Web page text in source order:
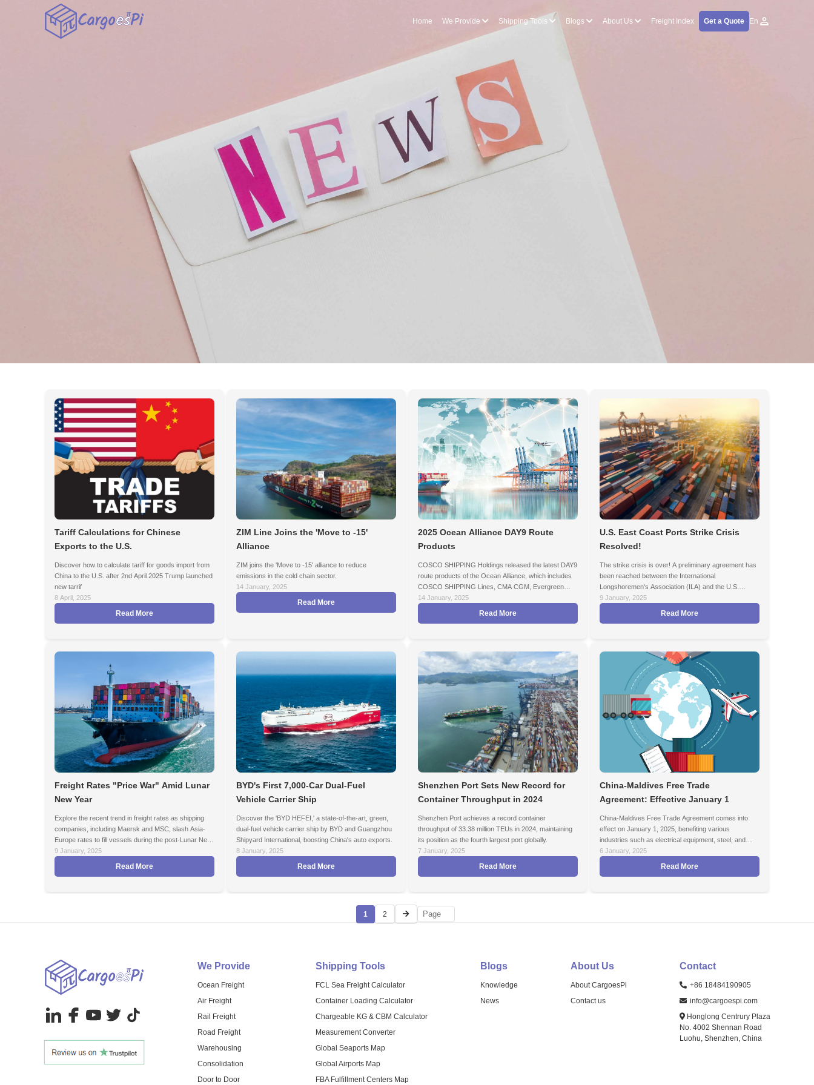
Home We Provide Shipping Tools Blogs About Us Freight Index Get a Quote En
News & Insights by Cargoespi
Tariff Calculations for Chinese
Exports to the U.S.
Discover how to calculate tariff for goods import from
China to the U.S. after 2nd April 2025 Trump launched
new tarrif
8 April, 2025
Read More
ZIM Line Joins the 'Move to -15'
Alliance
ZIM joins the 'Move to -15' alliance to reduce
emissions in the cold chain sector.
14 January, 2025
Read More
2025 Ocean Alliance DAY9 Route
Products
COSCO SHIPPING Holdings released the latest DAY9
route products of the Ocean Alliance, which includes
COSCO SHIPPING Lines, CMA CGM, Evergreen
Marine, and OOCL.
14 January, 2025
Read More
U.S. East Coast Ports Strike Crisis
Resolved!
The strike crisis is over! A preliminary agreement has
been reached between the International
Longshoremen's Association (ILA) and the U.S.
Maritime Alliance (USMX) to prevent potential supply
9 January, 2025
Read More
Freight Rates "Price War" Amid Lunar
New Year
Explore the recent trend in freight rates as shipping
companies, including Maersk and MSC, slash Asia-
Europe rates to fill vessels during the post-Lunar New
Year off-season. Learn how alliance restructuring and
9 January, 2025
Read More
BYD's First 7,000-Car Dual-Fuel
Vehicle Carrier Ship
Discover the 'BYD HEFEI,' a state-of-the-art, green,
dual-fuel vehicle carrier ship by BYD and Guangzhou
Shipyard International, boosting China's auto exports.
8 January, 2025
Read More
Shenzhen Port Sets New Record for
Container Throughput in 2024
Shenzhen Port achieves a record container
throughput of 33.38 million TEUs in 2024, maintaining
its position as the fourth largest port globally.
7 January, 2025
Read More
China-Maldives Free Trade
Agreement: Effective January 1
China-Maldives Free Trade Agreement comes into
effect on January 1, 2025, benefiting various
industries such as electrical equipment, steel, and
agricultural exports.
6 January, 2025
Read More
1 2
We Provide
Ocean Freight
Air Freight
Rail Freight
Road Freight
Warehousing
Consolidation
Door to Door
Shipping Tools
FCL Sea Freight Calculator
Container Loading Calculator
Chargeable KG & CBM Calculator
Measurement Converter
Global Seaports Map
Global Airports Map
FBA Fulfillment Centers Map
Blogs
Knowledge
News
About Us
About CargoesPi
Contact us
Contact
+86 18484190905
info@cargoespi.com
Honglong Centrury Plaza
No. 4002 Shennan Road
Luohu, Shenzhen, China